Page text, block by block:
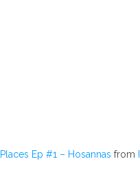
Ep #1 – Hosannas from